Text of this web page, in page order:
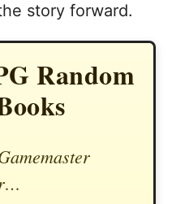
story forward.
Random